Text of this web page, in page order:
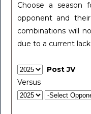
Choose a season
opponent and
combinations will
due to a current
Post JV
Versus